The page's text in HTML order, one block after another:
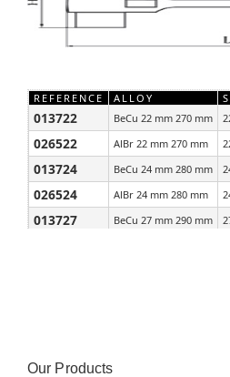
REFERENCE ALLOY
013722 BeCu 22 mm 270 mm
026522 AlBr 22 mm 270 mm
013724 BeCu 24 mm 280 mm
026524 AlBr 24 mm 280 mm
013727 BeCu 27 mm 290 mm
Our Products